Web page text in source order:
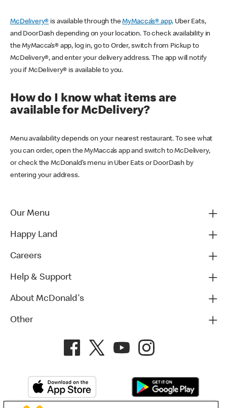
McDelivery® is available through theMyMacca’s® app, Uber Eats,
and DoorDash depending on your location. To check availability in
the MyMacca’s® app, log in, go to Order, switch from Pickup to
McDelivery®, and enter your delivery address. The app will notify
you if McDelivery® is available to you.
How do I know what items are
available for McDelivery?
Menu availability depends on your nearest restaurant. To see what
you can order, open the MyMacca’s app and switch to McDelivery,
or check the McDonald’s menu in Uber Eats or DoorDash by
entering your address.
Our Menu
Happy Land
Careers
Help & Support
About McDonald's
Other